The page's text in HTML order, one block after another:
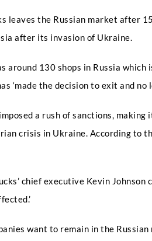
leaves the Russian market after
after its invasion of Ukraine.
around 130 shops in Russia
‘made the decision to exit and no
a rush of sanctions,
crisis in Ukraine. According to
chief executive Kevin
want to remain in the
Email*
Select